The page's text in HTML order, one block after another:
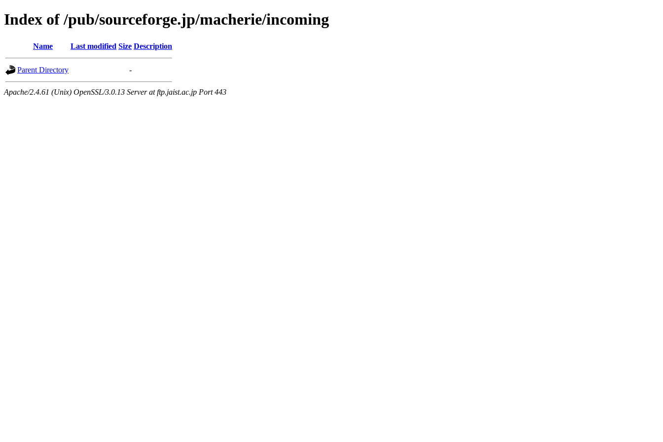
Index of /pub/sourceforge.jp/macherie/incoming
Name Last modified Size Description
Parent Directory -
Apache/2.4.61 (Unix) OpenSSL/3.0.13 Server at ftp.jaist.ac.jp Port 443